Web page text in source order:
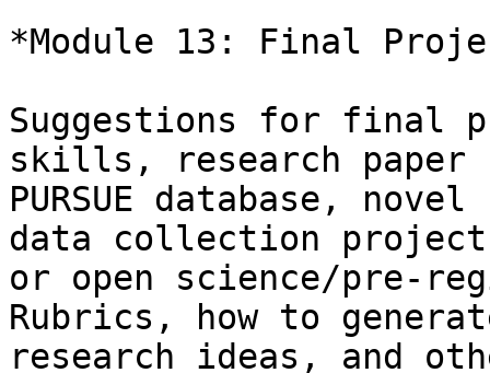
*Module 13: Final
Suggestions for final
skills, research paper
PURSUE database,
data collection
or open science/pre-
Rubrics, how to
research ideas, and